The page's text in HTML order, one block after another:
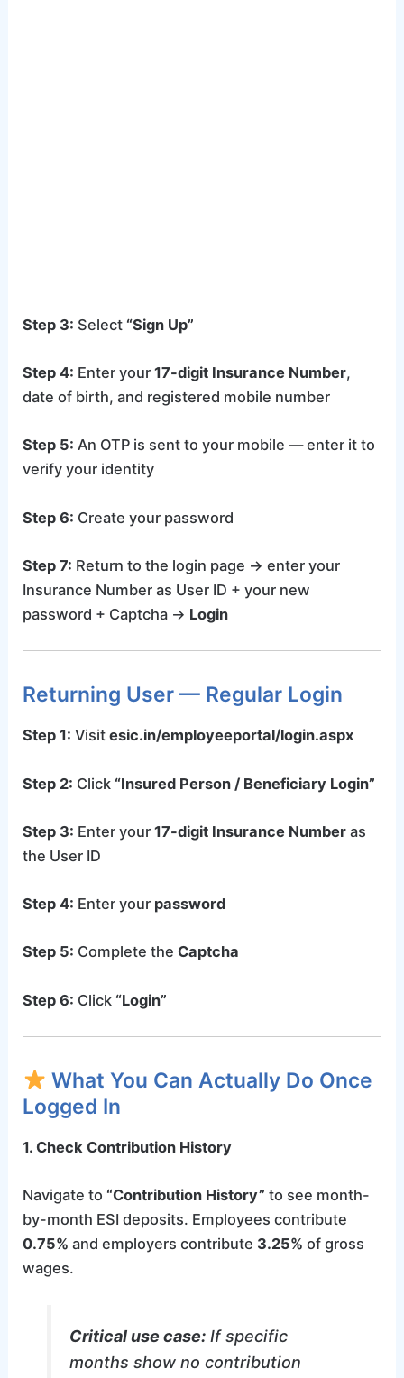
Step 3: Select “Sign Up”
Step 4: Enter your17-digit Insurance Number,
date of birth, and registered mobile number
Step 5: An OTP is sent to your mobile — enter it to
verify your identity
Step 6: Create your password
Step 7: Return to the login page → enter your
Insurance Number as User ID + your new
password + Captcha → Login
Returning User — Regular Login
Step 1: Visitesic.in/employeeportal/login.aspx
Step 2: Click “Insured Person / Beneficiary Login”
Step 3: Enter your17-digit Insurance Number as
the User ID
Step 4: Enter your password
Step 5: Complete theCaptcha
Step 6: Click “Login”
What You Can Actually Do Once
Logged In
1. Check Contribution History
Navigate to “Contribution History” to see month-
by-month ESI deposits. Employees contribute
0.75% and employers contribute 3.25% of gross
wages.
Critical use case: If specific
months show no contribution